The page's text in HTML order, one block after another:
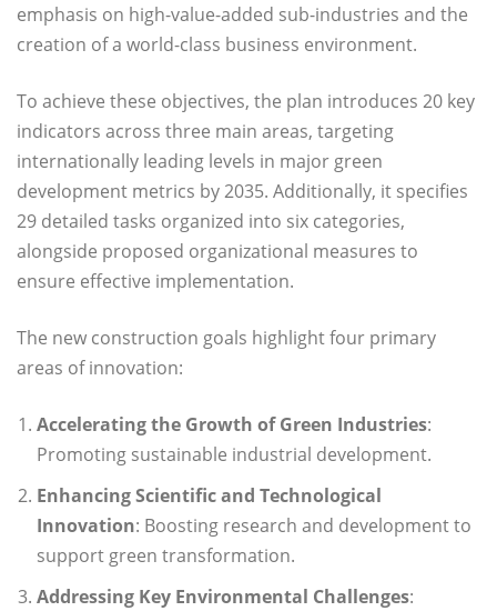
emphasis on high-value-added sub-industries and the
creation of a world-class business environment.
To achieve these objectives, the plan introduces 20 key
indicators across three main areas, targeting
internationally leading levels in major green
development metrics by 2035. Additionally, it specifies
29 detailed tasks organized into six categories,
alongside proposed organizational measures to
ensure effective implementation.
The new construction goals highlight four primary
areas of innovation:
Accelerating the Growth of Green Industries:
Promoting sustainable industrial development.
Enhancing Scientific and Technological
Innovation: Boosting research and development to
support green transformation.
Addressing Key Environmental Challenges: